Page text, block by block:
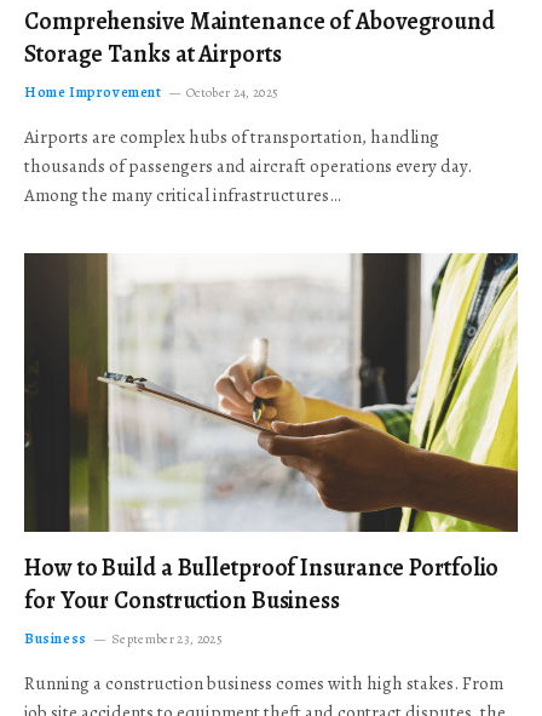
Comprehensive Maintenance of Aboveground
Storage Tanks at Airports
Home Improvement October 24, 2025
Airports are complex hubs of transportation, handling
thousands of passengers and aircraft operations every day.
Among the many critical infrastructures…
How to Build a Bulletproof Insurance Portfolio
for Your Construction Business
Business September 23, 2025
Running a construction business comes with high stakes. From